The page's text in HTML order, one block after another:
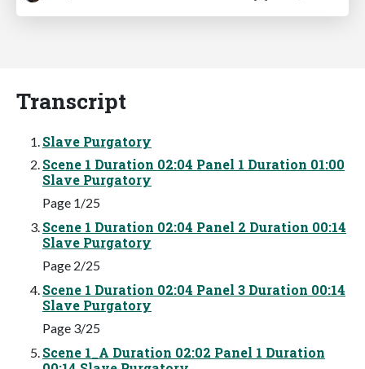
Transcript
Slave Purgatory
Scene 1 Duration 02:04 Panel 1 Duration 01:00
Slave Purgatory
Page 1/25
Scene 1 Duration 02:04 Panel 2 Duration 00:14
Slave Purgatory
Page 2/25
Scene 1 Duration 02:04 Panel 3 Duration 00:14
Slave Purgatory
Page 3/25
Scene 1_A Duration 02:02 Panel 1 Duration